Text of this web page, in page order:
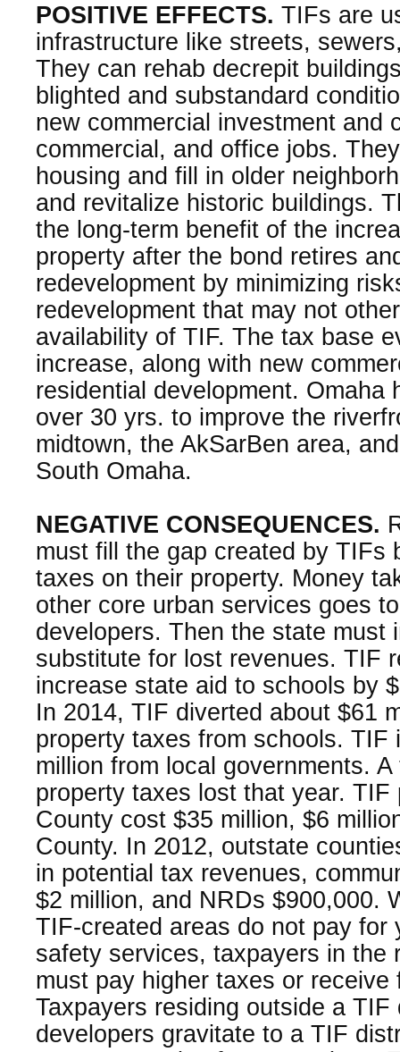
POSITIVE EFFECTS. TIFs are
infrastructure like streets,
They can rehab decrepit
blighted and substandard
new commercial investment and
commercial, and office jobs.
housing and fill in older
and revitalize historic buildings.
the long-term benefit of the
property after the bond retires
redevelopment by minimizing
redevelopment that may not
availability of TIF. The tax base
increase, along with new
residential development. Omaha
over 30 yrs. to improve the
midtown, the AkSarBen area,
South Omaha.
NEGATIVE CONSEQUENCES.
must fill the gap created by TIFs
taxes on their property. Money
other core urban services goes
developers. Then the state must
substitute for lost revenues. TIF
increase state aid to schools by
In 2014, TIF diverted about $61
property taxes from schools. TIF
million from local governments.
property taxes lost that year. TIF
County cost $35 million, $6
County. In 2012, outstate
in potential tax revenues,
$2 million, and NRDs $900,000.
TIF-created areas do not pay for
safety services, taxpayers in the
must pay higher taxes or receive
Taxpayers residing outside a
developers gravitate to a TIF